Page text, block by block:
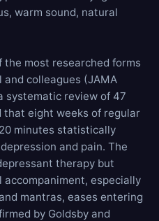
warm sound, natural
most researched forms
colleagues (JAMA
systematic review of 47
that eight weeks of regular
minutes statistically
and pain. The
therapy but
especially
mantras, eases entering
by Goldsby and